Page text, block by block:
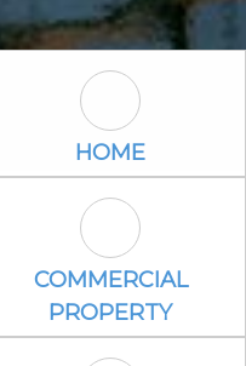
Home Icon
HOME
Commercial
COMMERCIAL
PROPERTY